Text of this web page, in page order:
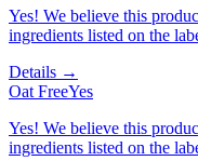
Yes! We believe this
ingredients listed on the
Details →
Oat FreeYes
Yes! We believe this
ingredients listed on the